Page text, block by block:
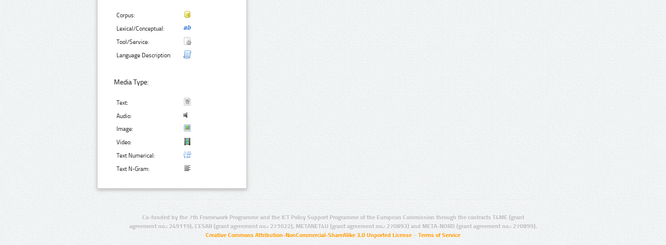
Corpus:
Lexical/Conceptual:
Tool/Service:
Language Description:
Media Type:
Text:
Audio:
Image:
Video:
Text Numerical:
Text N-Gram:
Co-funded by the 7th Framework Programme and the ICT Policy Support Programme of the European Commission through the contracts T4ME (grant
agreement no.: 249119), CESAR (grant agreement no.: 271022), METANET4U (grant agreement no.: 270893) and META-NORD (grant agreement no.: 270899).
Creative Commons Attribution-NonCommercial-ShareAlike 3.0 Unported License – Terms of Service